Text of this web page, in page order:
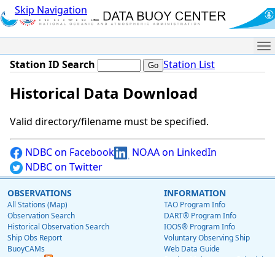
Skip Navigation
Station ID Search Station List
Historical Data Download
Valid directory/filename must be specified.
NDBC on Facebook
NOAA on LinkedIn
NDBC on Twitter
OBSERVATIONS
All Stations (Map)
Observation Search
Historical Observation Search
Ship Obs Report
BuoyCAMs
INFORMATION
TAO Program Info
DART® Program Info
IOOS® Program Info
Voluntary Observing Ship
Web Data Guide